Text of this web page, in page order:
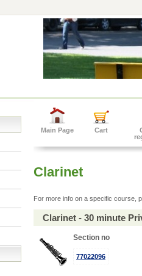
Main Page Cart
Clarinet
For more info on a specific course,
Clarinet - 30 minute
Section no
77022096